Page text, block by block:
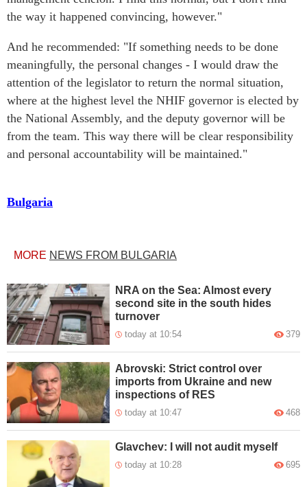
the way it happened convincing, however."
And he recommended: "If something needs to be done
meaningfully, the personal changes - I would draw the
attention of the legislator to return the normal situation,
where at the highest level the NHIF governor is elected by
the National Assembly, and the deputy governor will be
from the team. This way there will be clear responsibility
and personal accountability will be maintained."
Bulgaria
MORE NEWS FROM BULGARIA
NRA on the Sea: Almost every
second site in the south hides
turnover
today at 10:54 379
Abrovski: Strict control over
imports from Ukraine and new
inspections of RES
today at 10:47 468
Glavchev: I will not audit myself
today at 10:28 695